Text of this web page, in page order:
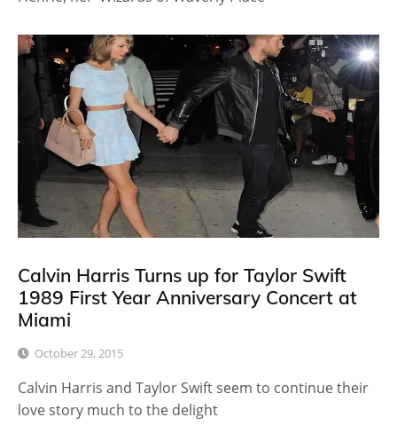
Calvin Harris Turns up for Taylor Swift
1989 First Year Anniversary Concert at
Miami
October 29, 2015
Calvin Harris and Taylor Swift seem to continue their
love story much to the delight